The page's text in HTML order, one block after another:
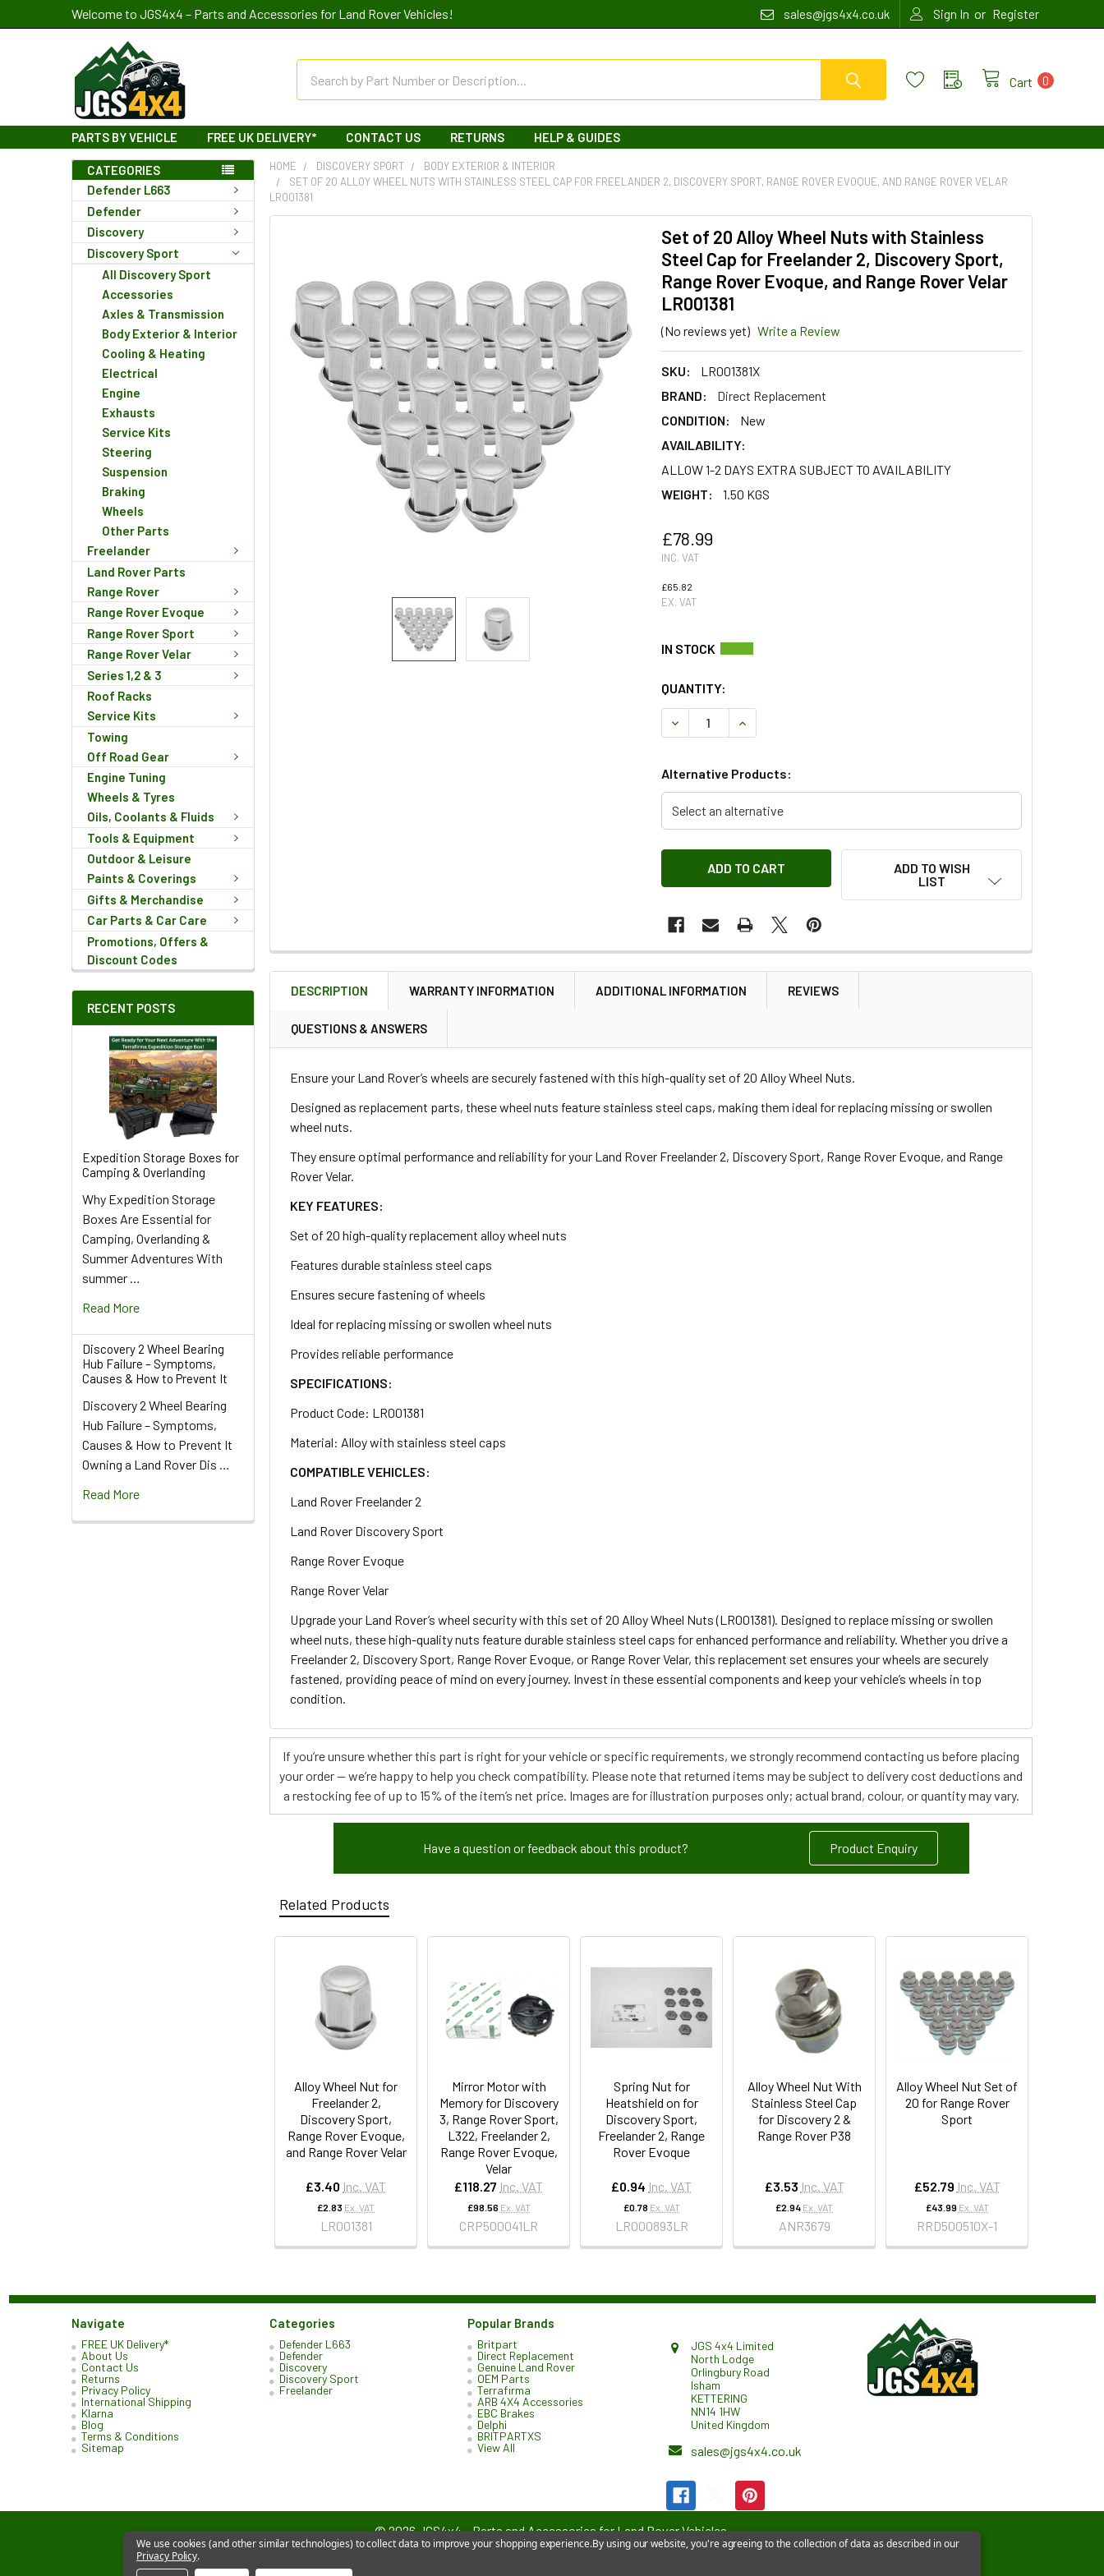
Welcome to JGS4x4 – Parts and Accessories for Land Rover Vehicles! sales@jgs4x4.co.uk Sign In or Register
Cart 0
PARTS BY VEHICLE FREE UK DELIVERY* CONTACT US RETURNS HELP & GUIDES
CATEGORIES
Defender L663
Defender
Discovery
Discovery Sport
All Discovery Sport
Accessories
Axles & Transmission
Body Exterior & Interior
Cooling & Heating
Electrical
Engine
Exhausts
Service Kits
Steering
Suspension
Braking
Wheels
Other Parts
Freelander
Land Rover Parts
Range Rover
Range Rover Evoque
Range Rover Sport
Range Rover Velar
Series 1,2 & 3
Roof Racks
Service Kits
Towing
Off Road Gear
Engine Tuning
Wheels & Tyres
Oils, Coolants & Fluids
Tools & Equipment
Outdoor & Leisure
Paints & Coverings
Gifts & Merchandise
Car Parts & Car Care
Promotions, Offers &
Discount Codes
RECENT POSTS
Expedition Storage Boxes for
Camping & Overlanding
Why Expedition Storage
Boxes Are Essential for
Camping, Overlanding &
Summer Adventures With
summer …
Read More
Discovery 2 Wheel Bearing
Hub Failure – Symptoms,
Causes & How to Prevent It
Discovery 2 Wheel Bearing
Hub Failure – Symptoms,
Causes & How to Prevent It
Owning a Land Rover Dis …
Read More
HOME DISCOVERY SPORT
BODY EXTERIOR & INTERIOR
SET OF 20 ALLOY WHEEL NUTS WITH STAINLESS STEEL CAP FOR FREELANDER 2, DISCOVERY SPORT, RANGE ROVER EVOQUE, AND RANGE ROVER VELAR
LR001381
Set of 20 Alloy Wheel Nuts with Stainless
Steel Cap for Freelander 2, Discovery Sport,
Range Rover Evoque, and Range Rover Velar
LR001381
(No reviews yet) Write a Review
SKU:
LR001381X
BRAND:
Direct Replacement
CONDITION:
New
AVAILABILITY:
ALLOW 1-2 DAYS EXTRA SUBJECT TO AVAILABILITY
WEIGHT:
1.50 KGS
£78.99
INC. VAT
£65.82
EX. VAT
QUANTITY:
DECREASE QUANTITY OF SET OF 20 ALLOY WHEEL NUTS WITH
INCREASE QUANTITY OF SET OF 20 ALLOY WHEEL NUTS WITH
Alternative Products:
Select an alternative
ADD TO WISH
LIST
FREQUENTLY
BOUGHT
TOGETHER:
SELECT
ADD
SELECTED
TO CART
DESCRIPTION WARRANTY INFORMATION ADDITIONAL INFORMATION REVIEWS
QUESTIONS & ANSWERS
Ensure your Land Rover’s wheels are securely fastened with this high-quality set of 20 Alloy Wheel Nuts.
Designed as replacement parts, these wheel nuts feature stainless steel caps, making them ideal for replacing missing or swollen
wheel nuts.
They ensure optimal performance and reliability for your Land Rover Freelander 2, Discovery Sport, Range Rover Evoque, and Range
Rover Velar.
KEY FEATURES:
Set of 20 high-quality replacement alloy wheel nuts
Features durable stainless steel caps
Ensures secure fastening of wheels
Ideal for replacing missing or swollen wheel nuts
Provides reliable performance
SPECIFICATIONS:
Product Code: LR001381
Material: Alloy with stainless steel caps
COMPATIBLE VEHICLES:
Land Rover Freelander 2
Land Rover Discovery Sport
Range Rover Evoque
Range Rover Velar
Upgrade your Land Rover’s wheel security with this set of 20 Alloy Wheel Nuts (LR001381). Designed to replace missing or swollen
wheel nuts, these high-quality nuts feature durable stainless steel caps for enhanced performance and reliability. Whether you drive a
Freelander 2, Discovery Sport, Range Rover Evoque, or Range Rover Velar, this replacement set ensures your wheels are securely
fastened, providing peace of mind on every journey. Invest in these essential components and keep your vehicle’s wheels in top
condition.
If you’re unsure whether this part is right for your vehicle or specific requirements, we strongly recommend contacting us before placing
your order — we’re happy to help you check compatibility. Please note that returned items may be subject to delivery cost deductions and
a restocking fee of up to 15% of the item’s net price. Images are for illustration purposes only; actual brand, colour, or quantity may vary.
Have a question or feedback about this product? Product Enquiry
Related Products
Alloy Wheel Nut for
Freelander 2,
Discovery Sport,
Range Rover Evoque,
and Range Rover Velar
£3.40 Inc. VAT
£2.83 Ex. VAT
LR001381
Mirror Motor with
Memory for Discovery
3, Range Rover Sport,
L322, Freelander 2,
Range Rover Evoque,
Velar
£118.27 Inc. VAT
£98.56 Ex. VAT
CRP500041LR
Spring Nut for
Heatshield on for
Discovery Sport,
Freelander 2, Range
Rover Evoque
£0.94 Inc. VAT
£0.78 Ex. VAT
LR000893LR
Alloy Wheel Nut With
Stainless Steel Cap
for Discovery 2 &
Range Rover P38
£3.53 Inc. VAT
£2.94 Ex. VAT
ANR3679
Alloy Wheel Nut Set of
20 for Range Rover
Sport
£52.79 Inc. VAT
£43.99 Ex. VAT
RRD500510X-1
Navigate
FREE UK Delivery*
About Us
Contact Us
Returns
Privacy Policy
International Shipping
Klarna
Blog
Terms & Conditions
Sitemap
Categories
Defender L663
Defender
Discovery
Discovery Sport
Freelander
Popular Brands
Britpart
Direct Replacement
Genuine Land Rover
OEM Parts
Terrafirma
ARB 4X4 Accessories
EBC Brakes
Delphi
BRITPARTXS
View All
JGS 4x4 Limited
North Lodge
Orlingbury Road
Isham
KETTERING
NN14 1HW
United Kingdom
sales@jgs4x4.co.uk
©2026JGS4x4 – Parts and Accessories for Land Rover Vehicles.
We use cookies (and other similar technologies) to collect data to improve your shopping experience.By using our website, you're agreeing to the collection of data as described in our
Privacy Policy.